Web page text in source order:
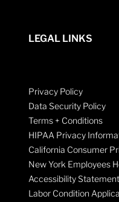
LEGAL LINKS
Privacy Policy
Data Security Policy
Terms + Conditions
HIPAA Privacy
California Consumer
New York Employees
Accessibility Statement
Labor Condition